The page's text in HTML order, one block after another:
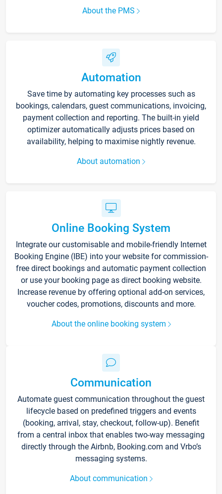
About the PMS
Automation
Save time by automating key processes such as
bookings, calendars, guest communications, invoicing,
payment collection and reporting. The built-in yield
optimizer automatically adjusts prices based on
availability, helping to maximise nightly revenue.
About automation
Online Booking System
Integrate our customisable and mobile-friendly Internet
Booking Engine (IBE) into your website for commission-
free direct bookings and automatic payment collection
or use your booking page as direct booking website.
Increase revenue by offering optional add-on services,
voucher codes, promotions, discounts and more.
About the online booking system
Communication
Automate guest communication throughout the guest
lifecycle based on predefined triggers and events
(booking, arrival, stay, checkout, follow-up). Benefit
from a central inbox that enables two-way messaging
directly through the Airbnb, Booking.com and Vrbo’s
messaging systems.
About communication